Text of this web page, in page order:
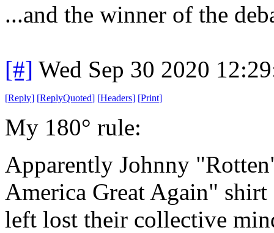
...and the winner of the
[#] Wed Sep 30 2020
[Reply] [ReplyQuoted] [Headers] [Print]
My 180° rule:
Apparently Johnny
America Great Again"
left lost their collective